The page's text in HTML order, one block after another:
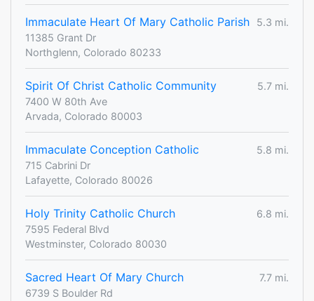
Immaculate Heart Of Mary Catholic Parish
5.3 mi.
11385 Grant Dr
Northglenn, Colorado 80233
Spirit Of Christ Catholic Community
5.7 mi.
7400 W 80th Ave
Arvada, Colorado 80003
Immaculate Conception Catholic
5.8 mi.
715 Cabrini Dr
Lafayette, Colorado 80026
Holy Trinity Catholic Church
6.8 mi.
7595 Federal Blvd
Westminster, Colorado 80030
Sacred Heart Of Mary Church
7.7 mi.
6739 S Boulder Rd